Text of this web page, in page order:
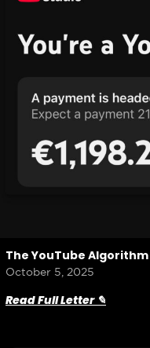
The YouTube
October 5, 2025
Read Full Letter ✎